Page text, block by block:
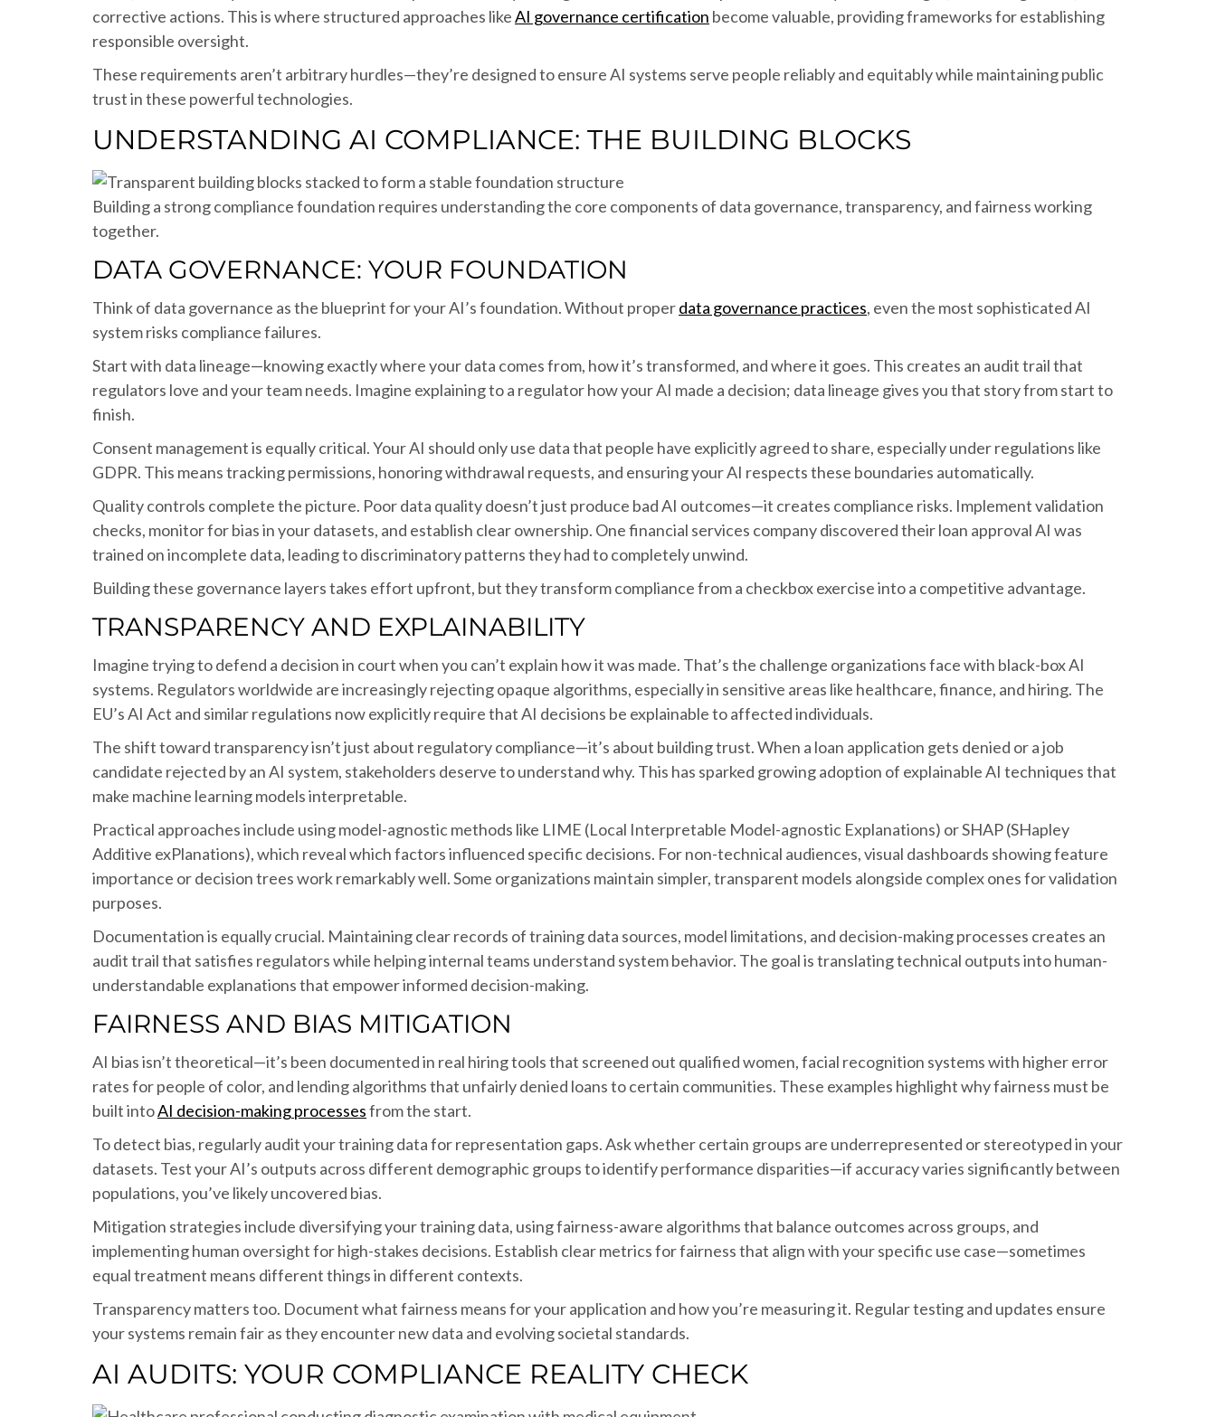
corrective actions. This is where structured approaches likeAI governance certification become valuable, providing frameworks for establishing
responsible oversight.
These requirements aren’t arbitrary hurdles—they’re designed to ensure AI systems serve people reliably and equitably while maintaining public
trust in these powerful technologies.
UNDERSTANDING AI COMPLIANCE: THE BUILDING BLOCKS
Building a strong compliance foundation requires understanding the core components of data governance, transparency, and fairness working
together.
DATA GOVERNANCE: YOUR FOUNDATION
Think of data governance as the blueprint for your AI’s foundation. Without properdata governance practices, even the most sophisticated AI
system risks compliance failures.
Start with data lineage—knowing exactly where your data comes from, how it’s transformed, and where it goes. This creates an audit trail that
regulators love and your team needs. Imagine explaining to a regulator how your AI made a decision; data lineage gives you that story from start to
finish.
Consent management is equally critical. Your AI should only use data that people have explicitly agreed to share, especially under regulations like
GDPR. This means tracking permissions, honoring withdrawal requests, and ensuring your AI respects these boundaries automatically.
Quality controls complete the picture. Poor data quality doesn’t just produce bad AI outcomes—it creates compliance risks. Implement validation
checks, monitor for bias in your datasets, and establish clear ownership. One financial services company discovered their loan approval AI was
trained on incomplete data, leading to discriminatory patterns they had to completely unwind.
Building these governance layers takes effort upfront, but they transform compliance from a checkbox exercise into a competitive advantage.
TRANSPARENCY AND EXPLAINABILITY
Imagine trying to defend a decision in court when you can’t explain how it was made. That’s the challenge organizations face with black-box AI
systems. Regulators worldwide are increasingly rejecting opaque algorithms, especially in sensitive areas like healthcare, finance, and hiring. The
EU’s AI Act and similar regulations now explicitly require that AI decisions be explainable to affected individuals.
The shift toward transparency isn’t just about regulatory compliance—it’s about building trust. When a loan application gets denied or a job
candidate rejected by an AI system, stakeholders deserve to understand why. This has sparked growing adoption of explainable AI techniques that
make machine learning models interpretable.
Practical approaches include using model-agnostic methods like LIME (Local Interpretable Model-agnostic Explanations) or SHAP (SHapley
Additive exPlanations), which reveal which factors influenced specific decisions. For non-technical audiences, visual dashboards showing feature
importance or decision trees work remarkably well. Some organizations maintain simpler, transparent models alongside complex ones for validation
purposes.
Documentation is equally crucial. Maintaining clear records of training data sources, model limitations, and decision-making processes creates an
audit trail that satisfies regulators while helping internal teams understand system behavior. The goal is translating technical outputs into human-
understandable explanations that empower informed decision-making.
FAIRNESS AND BIAS MITIGATION
AI bias isn’t theoretical—it’s been documented in real hiring tools that screened out qualified women, facial recognition systems with higher error
rates for people of color, and lending algorithms that unfairly denied loans to certain communities. These examples highlight why fairness must be
built intoAI decision-making processesfrom the start.
To detect bias, regularly audit your training data for representation gaps. Ask whether certain groups are underrepresented or stereotyped in your
datasets. Test your AI’s outputs across different demographic groups to identify performance disparities—if accuracy varies significantly between
populations, you’ve likely uncovered bias.
Mitigation strategies include diversifying your training data, using fairness-aware algorithms that balance outcomes across groups, and
implementing human oversight for high-stakes decisions. Establish clear metrics for fairness that align with your specific use case—sometimes
equal treatment means different things in different contexts.
Transparency matters too. Document what fairness means for your application and how you’re measuring it. Regular testing and updates ensure
your systems remain fair as they encounter new data and evolving societal standards.
AI AUDITS: YOUR COMPLIANCE REALITY CHECK